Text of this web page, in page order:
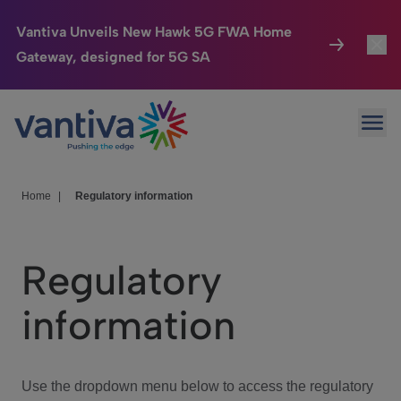
Vantiva Unveils New Hawk 5G FWA Home
Gateway, designed for 5G SA
Passer au contenu principal
Connected Home
HomeSight
We Care
Investor Center
Home Regulatory information
Regulatory
information
Use the dropdown menu below to access the regulatory